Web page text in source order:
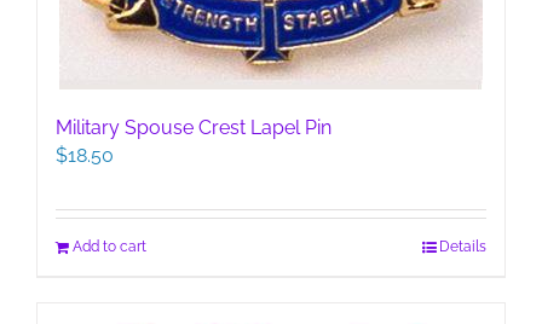
Military Spouse Crest Lapel Pin
$18.50
Add to cart Details